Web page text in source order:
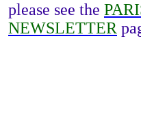
please see the
NEWSLETTER